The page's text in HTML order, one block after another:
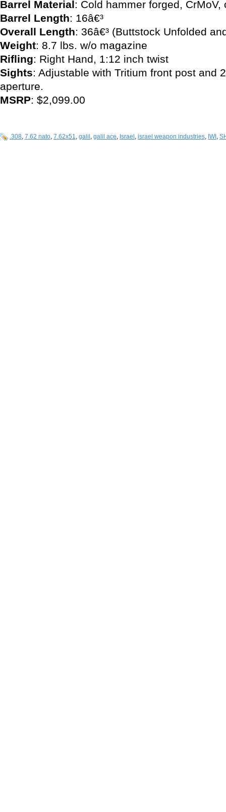
Barrel Material: Cold hammer forged, CrMoV,
Barrel Length: 16â€³
Overall Length: 36â€³ (Buttstock Unfolded
Weight: 8.7 lbs. w/o magazine
Rifling: Right Hand, 1:12 inch twist
Sights: Adjustable with Tritium front post and
aperture.
MSRP: $2,099.00
.308, 7.62 nato, 7.62x51, galil , galil ace, Israel , israel weapon industries, IWI ,